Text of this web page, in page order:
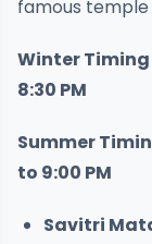
famous temple
Winter Timing
8:30 PM
Summer
to 9:00 PM
Savitri